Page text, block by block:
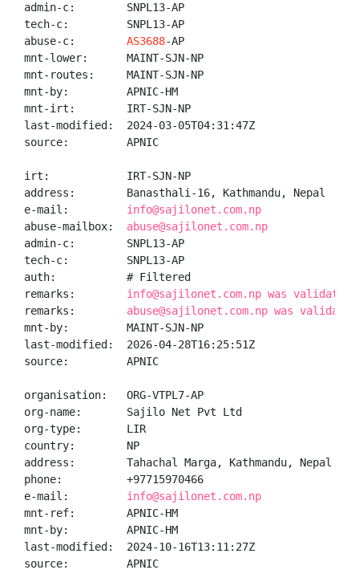
admin-c:        SNPL13-AP
tech-c:         SNPL13-AP
abuse-c: AS3688-AP
mnt-lower:      MAINT-SJN-NP
mnt-routes:     MAINT-SJN-NP
mnt-by:         APNIC-HM
mnt-irt:        IRT-SJN-NP
last-modified:  2024-03-05T04:31:47Z
source:         APNIC
irt:            IRT-SJN-NP
address:        Banasthali-16, Kathmandu, Nepal
e-mail: info@sajilonet.com.np
abuse-mailbox: abuse@sajilonet.com.np
admin-c:        SNPL13-AP
tech-c:         SNPL13-AP
auth:           # Filtered
remarks: info@sajilonet.com.np was validated
remarks: abuse@sajilonet.com.np was
mnt-by:         MAINT-SJN-NP
last-modified:  2026-04-28T16:25:51Z
source:         APNIC
organisation:   ORG-VTPL7-AP
org-name:       Sajilo Net Pvt Ltd
org-type:       LIR
country:        NP
address:        Tahachal Marga, Kathmandu, Nepal
phone:          +97715970466
e-mail: info@sajilonet.com.np
mnt-ref:        APNIC-HM
mnt-by:         APNIC-HM
last-modified:  2024-10-16T13:11:27Z
source:         APNIC